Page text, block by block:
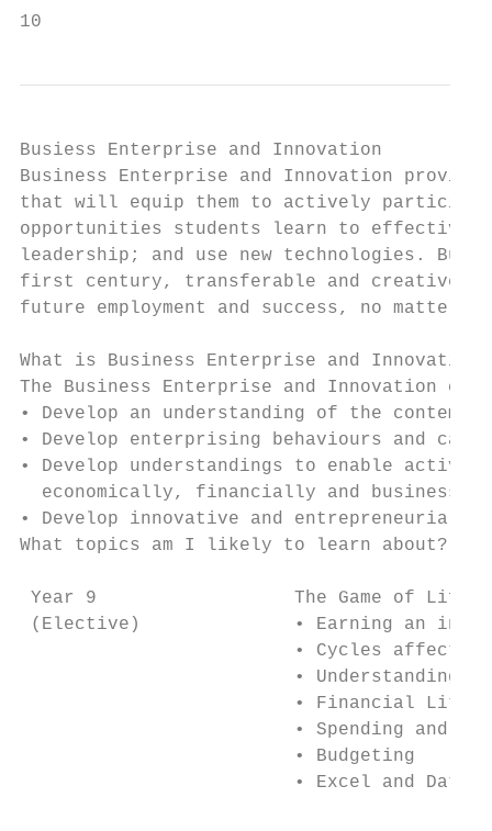
10
Busiess Enterprise and Innovation
Business Enterprise and Innovation
that will equip them to actively
opportunities students learn to
leadership; and use new technologies.
first century, transferable and creative
future employment and success, no matter
What is Business Enterprise and
The Business Enterprise and Innovation
• Develop an understanding of the
• Develop enterprising behaviours and
• Develop understandings to enable
economically, financially and business-
• Develop innovative and entrepreneurial
What topics am I likely to learn about?
Year 9                  The Game of Life:
(Elective)              • Earning an
• Cycles
• Understanding
• Financial
• Spending and
• Budgeting
• Excel and